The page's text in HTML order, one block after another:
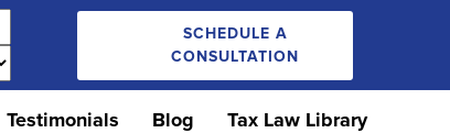
SCHEDULE A
CONSULTATION
Testimonials Blog
Tax Law Library